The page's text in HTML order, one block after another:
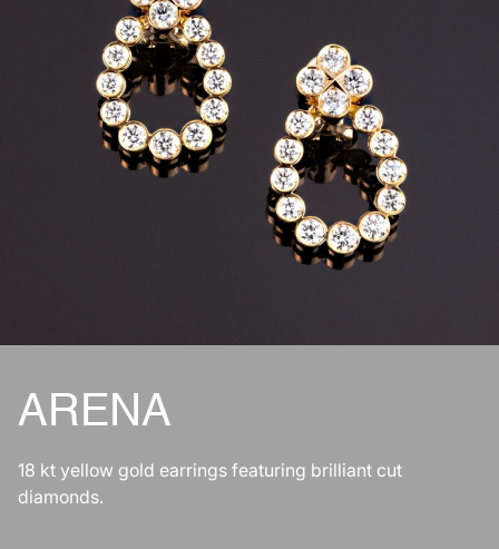
ARENA
18 kt yellow gold earrings featuring brilliant cut
diamonds.